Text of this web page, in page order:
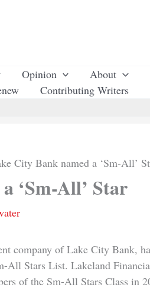
Opinion About
Contributing Writers
City Bank named a ‘Sm-All’
‘Sm-All’ Star
company of Lake City Bank,
All Stars List. Lakeland
of the Sm-All Stars Class in